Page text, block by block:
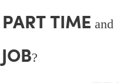
PART TIME and
?